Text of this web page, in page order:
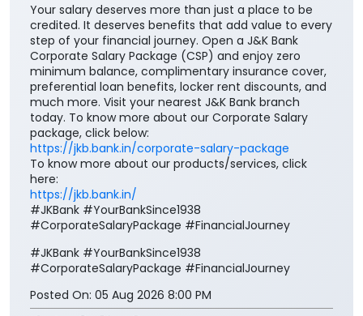
Your salary deserves more than just a place to be
credited. It deserves benefits that add value to every
step of your financial journey. Open a J&K Bank
Corporate Salary Package (CSP) and enjoy zero
minimum balance, complimentary insurance cover,
preferential loan benefits, locker rent discounts, and
much more. Visit your nearest J&K Bank branch
today. To know more about our Corporate Salary
package, click below:
https://jkb.bank.in/corporate-salary-package
To know more about our products/services, click
here:
https://jkb.bank.in/
#JKBank #YourBankSince1938
#CorporateSalaryPackage #FinancialJourney
#JKBank #YourBankSince1938
#CorporateSalaryPackage #FinancialJourney
Posted On: 05 Aug 2026 8:00 PM